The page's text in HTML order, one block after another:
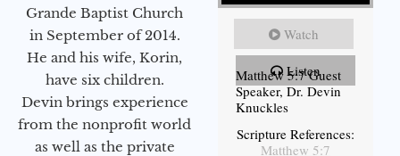
Grande Baptist Church
in September of 2014.
He and his wife, Korin,
have six children.
Devin brings experience
from the nonprofit world
as well as the private
Watch
Listen
Matthew 5:7 Guest
Speaker, Dr. Devin
Knuckles
Scripture References:
Matthew 5:7